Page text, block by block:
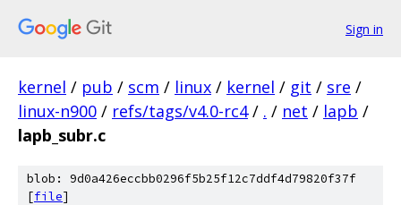
Sign in
kernel / pub / scm / linux / kernel / git / sre /
linux-n900 / refs/tags/v4.0-rc4 / . / net / lapb /
lapb_subr.c
blob: 9d0a426eccbb0296f5b25f12c7ddf4d79820f37f
[file]